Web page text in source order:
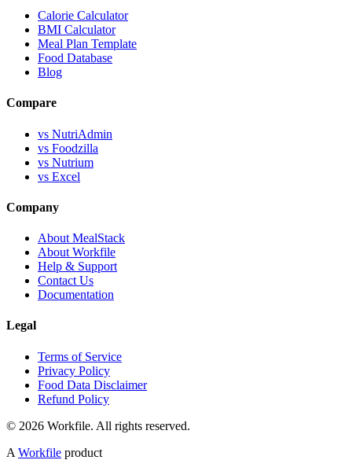
Calorie Calculator
BMI Calculator
Meal Plan Template
Food Database
Blog
Compare
vs NutriAdmin
vs Foodzilla
vs Nutrium
vs Excel
Company
About MealStack
About Workfile
Help & Support
Contact Us
Documentation
Legal
Terms of Service
Privacy Policy
Food Data Disclaimer
Refund Policy
© 2026 Workfile. All rights reserved.
A Workfile product